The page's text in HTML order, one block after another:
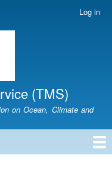
Log in
(TMS)
on Ocean, Climate and